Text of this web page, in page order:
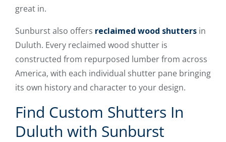
great in.
Sunburst also offers reclaimed wood shutters in
Duluth. Every reclaimed wood shutter is
constructed from repurposed lumber from across
America, with each individual shutter pane bringing
its own history and character to your design.
Find Custom Shutters In
Duluth with Sunburst